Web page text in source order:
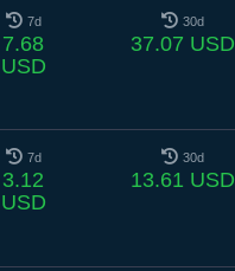
7d
7.68
USD
30d
37.07 USD
7d
3.12
USD
30d
13.61 USD